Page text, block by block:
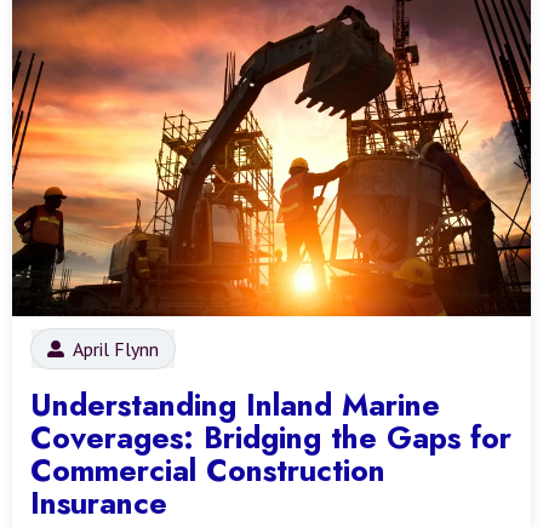
April Flynn
Understanding Inland Marine
Coverages: Bridging the Gaps for
Commercial Construction
Insurance